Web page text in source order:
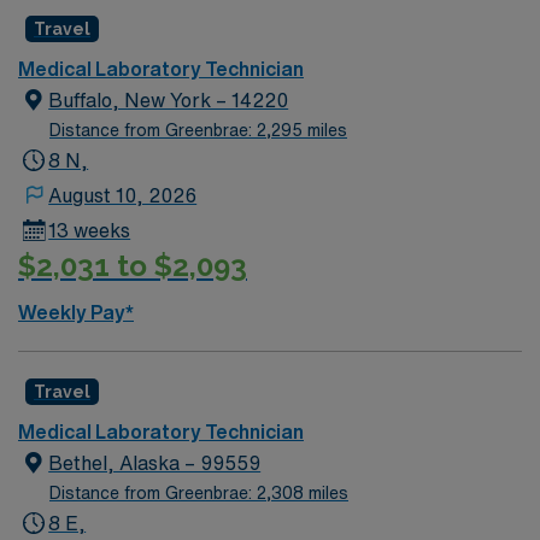
microbiology. EPIC experience is preferred. You will
perform laboratory tests, maintain quality control, and
operate lab equipment. Lithonia offers access to scenic
parks, local dining, and a welcoming community near
Atlanta. AMN Healthcare provides excellent
recruiters, and 24/7 support through the AMN
Passport app. Apply now to join this Travel Core Lab
Medical Technologist assignment in Lithonia, GA.
Travel
Medical Laboratory Technician
Buffalo, New York – 14220
Distance from Greenbrae: 2,295 miles
8 N,
August 10, 2026
13 weeks
$2,031 to $2,093
Weekly Pay*
Travel
Medical Laboratory Technician
Bethel, Alaska – 99559
Distance from Greenbrae: 2,308 miles
8 E,